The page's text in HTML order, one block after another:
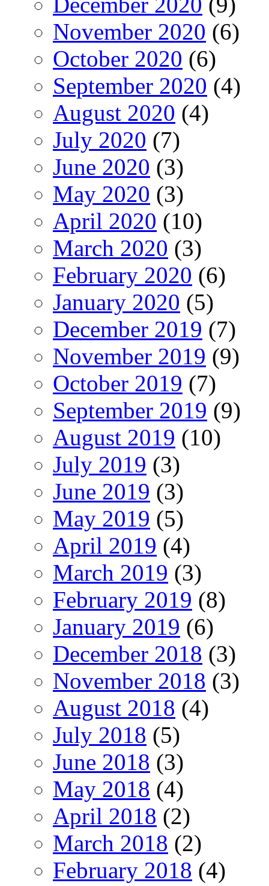
November 2020 (6)
October 2020 (6)
September 2020 (4)
August 2020 (4)
July 2020 (7)
June 2020 (3)
May 2020 (3)
April 2020 (10)
March 2020 (3)
February 2020 (6)
January 2020 (5)
December 2019 (7)
November 2019 (9)
October 2019 (7)
September 2019 (9)
August 2019 (10)
July 2019 (3)
June 2019 (3)
May 2019 (5)
April 2019 (4)
March 2019 (3)
February 2019 (8)
January 2019 (6)
December 2018 (3)
November 2018 (3)
August 2018 (4)
July 2018 (5)
June 2018 (3)
May 2018 (4)
April 2018 (2)
March 2018 (2)
February 2018 (4)